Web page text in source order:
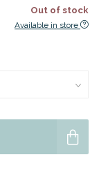
Out of stock
Available in store